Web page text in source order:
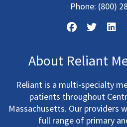
Phone: (800)
About Reliant
Reliant is a multi-specialty
patients throughout
Massachusetts. Our providers
full range of primary